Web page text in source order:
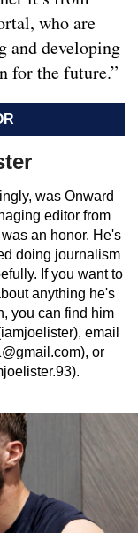
who are
and developing
for the future.”
was Onward
editor from
an honor. He's
doing journalism
If you want to
anything he's
you can find him
email
), or